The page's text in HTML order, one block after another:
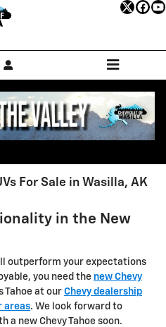
For Sale in Wasilla, AK
in the New
outperform your expectations
you need the new Chevy
Tahoe at our Chevy dealership
areas. We look forward to
a new Chevy Tahoe soon.